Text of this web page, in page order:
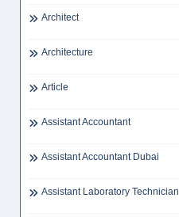
Architect
Architecture
Article
Assistant Accountant
Assistant Accountant Dubai
Assistant Laboratory Technician